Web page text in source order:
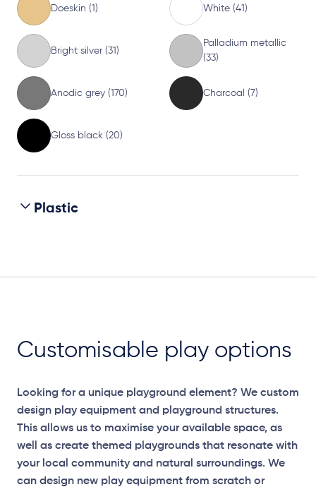
Doeskin (1) White (41)
Bright silver (31)
Palladium metallic
(33)
Anodic grey (170) Charcoal (7)
Gloss black (20)
Plastic
Customisable play options
Looking for a unique playground element? We custom
design play equipment and playground structures.
This allows us to maximise your available space, as
well as create themed playgrounds that resonate with
your local community and natural surroundings. We
can design new play equipment from scratch or